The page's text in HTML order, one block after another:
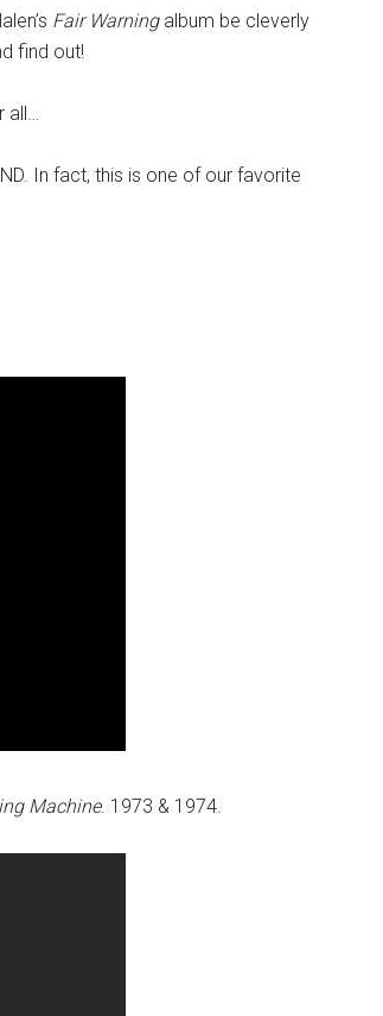
Fair Warningalbum be cleverly
find out!
all…
In fact, this is one of our favorite
Machine. 1973 & 1974.